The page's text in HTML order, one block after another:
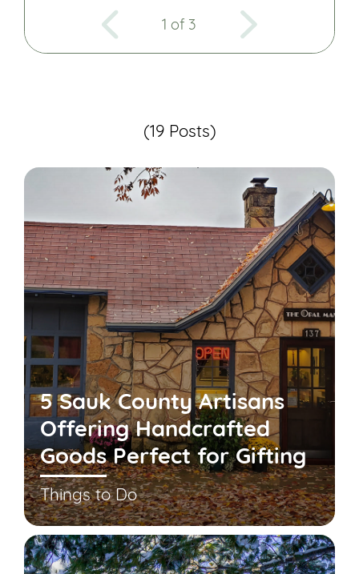
1 of 3
(19 Posts)
5 Sauk County Artisans
Offering Handcrafted
Goods Perfect for Gifting
Things to Do